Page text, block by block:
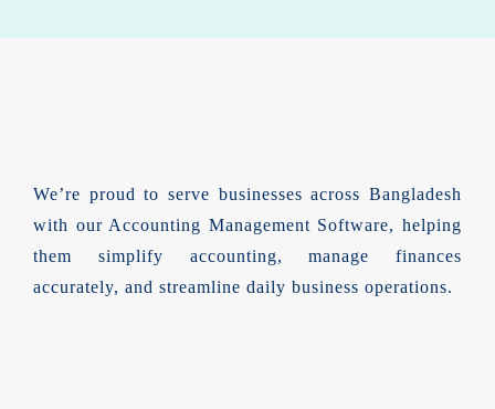
We’re proud to serve businesses across Bangladesh
with our Accounting Management Software, helping
them simplify accounting, manage finances
accurately, and streamline daily business operations.